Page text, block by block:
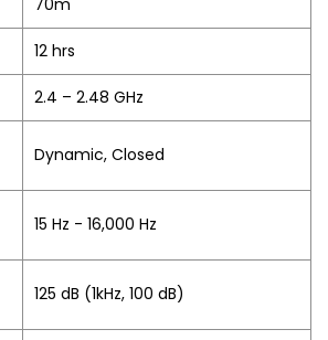
70m
12 hrs
2.4 – 2.48 GHz
Dynamic, Closed
15 Hz - 16,000 Hz
125 dB (1kHz, 100 dB)